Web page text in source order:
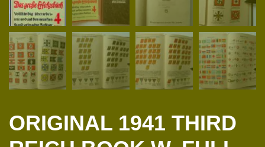
ORIGINAL 1941 THIRD